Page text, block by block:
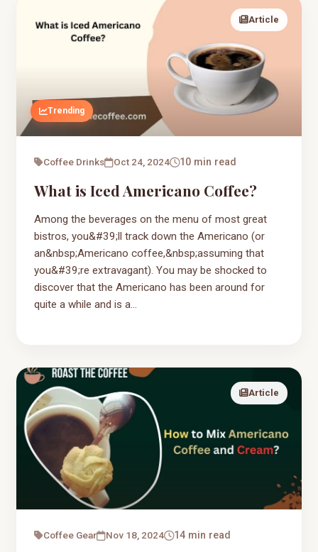
Article
Trending
Coffee Drinks Oct 24, 2024 10 min read
What is Iced Americano Coffee?
Among the beverages on the menu of most great
bistros, you&#39;ll track down the Americano (or
an&nbsp;Americano coffee,&nbsp;assuming that
you&#39;re extravagant). You may be shocked to
discover that the Americano has been around for
quite a while and is a...
Article
Coffee Gear Nov 18, 2024 14 min read